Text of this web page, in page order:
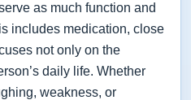
as much function and
includes medication, close
not only on the
daily life. Whether
weakness, or